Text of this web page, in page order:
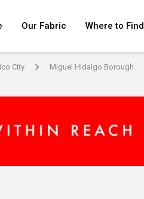
Our Fabric Where to Find
City arrow Miguel Hidalgo Borough